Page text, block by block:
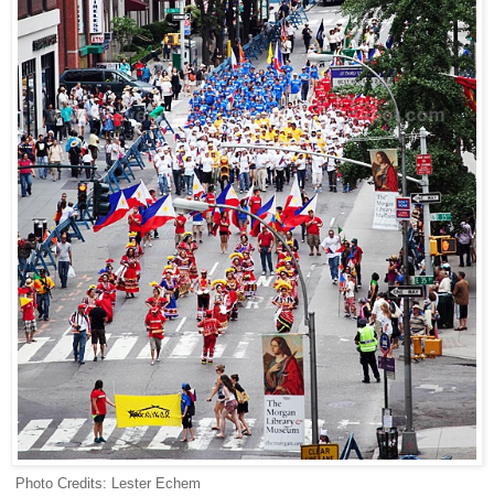
Photo Credits: Lester Echem